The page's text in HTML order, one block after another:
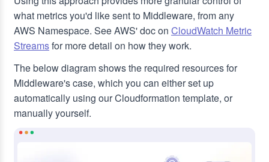
what metrics you'd like sent to Middleware, from any
AWS Namespace. See AWS' doc on CloudWatch Metric
Streamsfor more detail on how they work.
The below diagram shows the required resources for
Middleware's case, which you can either set up
automatically using our Cloudformation template, or
manually yourself.